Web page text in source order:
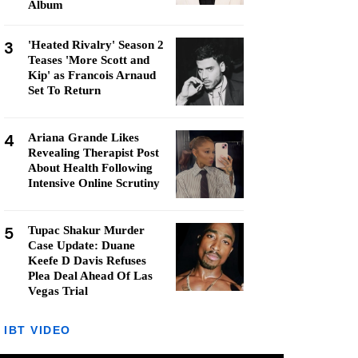
Album
3
'Heated Rivalry' Season 2
Teases 'More Scott and
Kip' as Francois Arnaud
Set To Return
4
Ariana Grande Likes
Revealing Therapist Post
About Health Following
Intensive Online Scrutiny
5
Tupac Shakur Murder
Case Update: Duane
Keefe D Davis Refuses
Plea Deal Ahead Of Las
Vegas Trial
IBT VIDEO